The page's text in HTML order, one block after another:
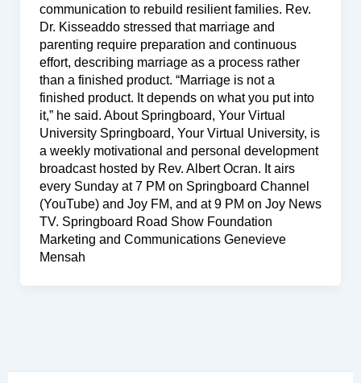
communication to rebuild resilient families. Rev.
Dr. Kisseaddo stressed that marriage and
parenting require preparation and continuous
effort, describing marriage as a process rather
than a finished product. “Marriage is not a
finished product. It depends on what you put into
it,” he said. About Springboard, Your Virtual
University Springboard, Your Virtual University, is
a weekly motivational and personal development
broadcast hosted by Rev. Albert Ocran. It airs
every Sunday at 7 PM on Springboard Channel
(YouTube) and Joy FM, and at 9 PM on Joy News
TV. Springboard Road Show Foundation
Marketing and Communications Genevieve
Mensah